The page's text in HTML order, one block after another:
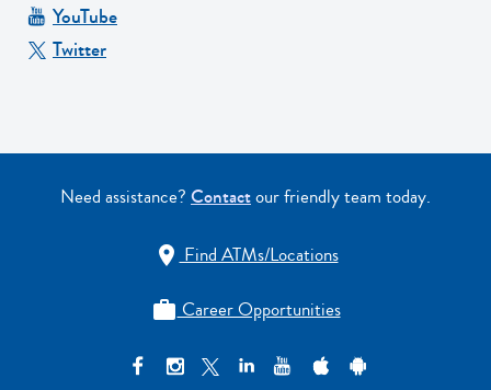
YouTube
Twitter
Need assistance? Contactour friendly team today.
Find ATMs/Locations
Career Opportunities